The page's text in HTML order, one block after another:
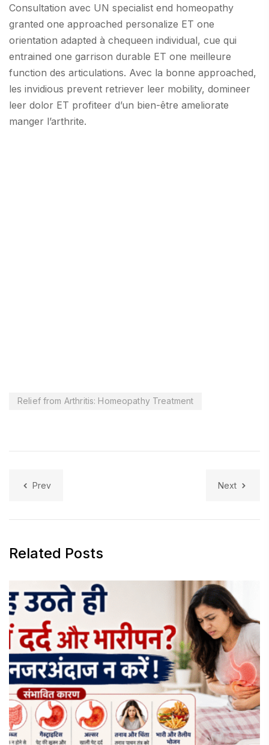
Consultation avec UN specialist end homeopathy
granted one approached personalize ET one
orientation adapted à chequeen individual, cue qui
entrained one garrison durable ET one meilleure
function des articulations. Avec la bonne approached,
les invidious prevent retriever leer mobility, domineer
leer dolor ET profiteer d’un bien-être ameliorate
manger l’arthrite.
Relief from Arthritis: Homeopathy Treatment
Prev Next
Related Posts